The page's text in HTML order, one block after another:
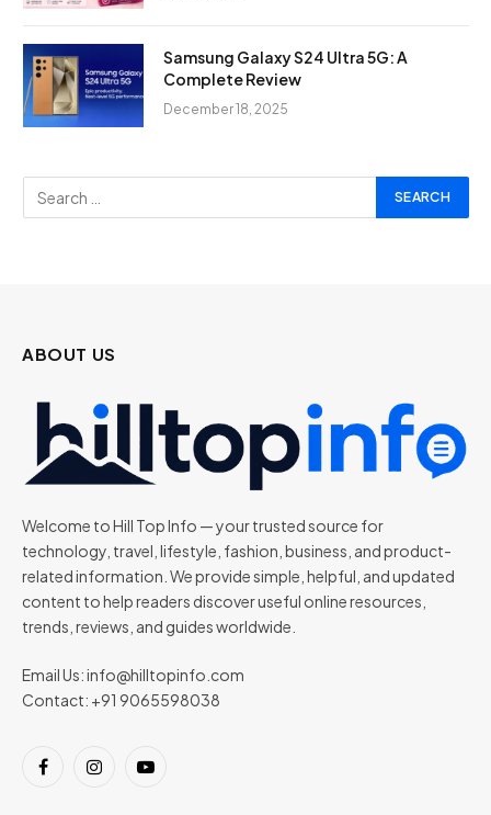
Samsung Galaxy S24 Ultra 5G: A
Complete Review
December 18, 2025
ABOUT US
Welcome to Hill Top Info — your trusted source for
technology, travel, lifestyle, fashion, business, and product-
related information. We provide simple, helpful, and updated
content to help readers discover useful online resources,
trends, reviews, and guides worldwide.
Email Us:info@hilltopinfo.com
Contact: +91 9065598038
FacebookInstagramYouTube